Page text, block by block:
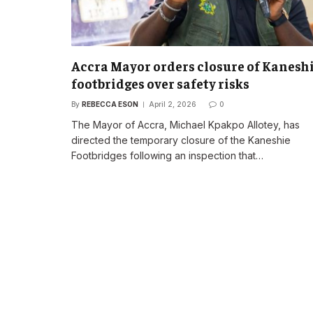
Accra Mayor orders closure of
footbridges over safety risks
By REBECCA ESON April 2, 2026 0
The Mayor of Accra, Michael Kpakpo Allotey, has
directed the temporary closure of the Kaneshie
Footbridges following an inspection that…